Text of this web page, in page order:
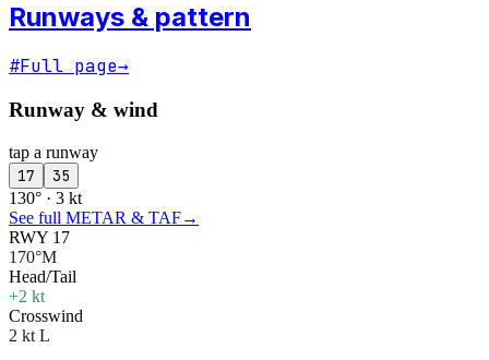
Runways & pattern
#Full page→
Runway & wind
tap a runway
17 35
130° · 3 kt
See full METAR & TAF→
RWY 17
170°M
Head/Tail
+2 kt
Crosswind
2 kt L